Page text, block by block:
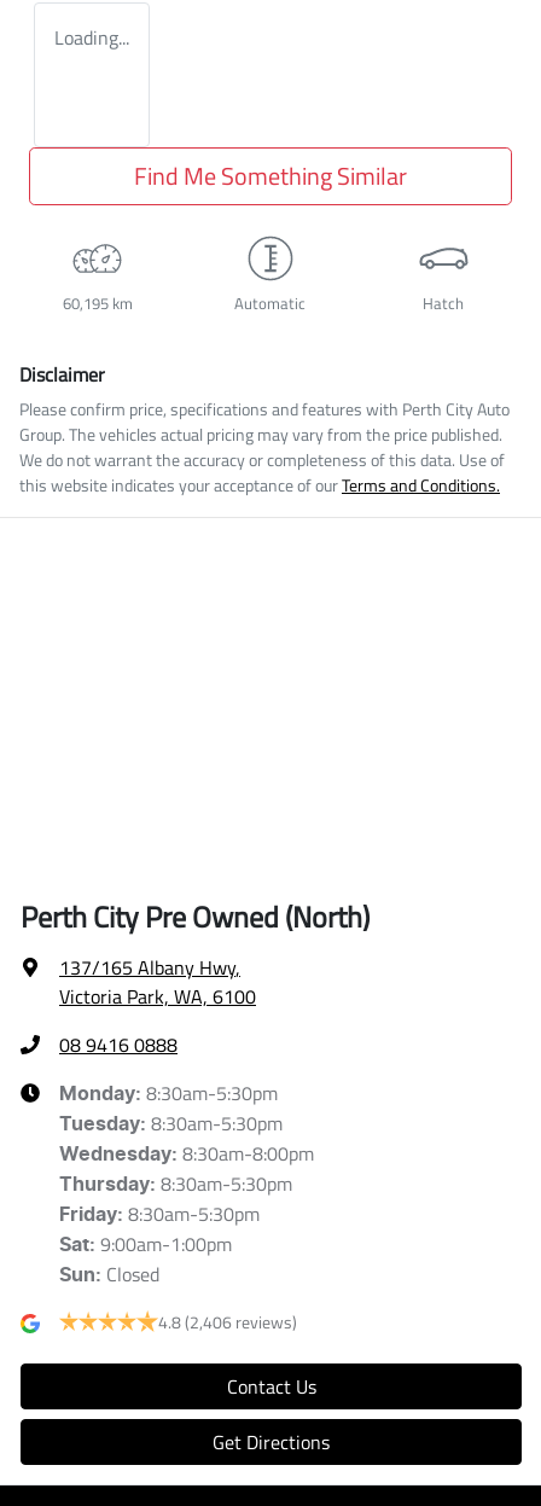
Loading...
Find Me Something Similar
60,195 km Automatic Hatch
Disclaimer
Please confirm price, specifications and features with Perth City Auto
Group. The vehicles actual pricing may vary from the price published.
We do not warrant the accuracy or completeness of this data. Use of
this website indicates your acceptance of ourTerms and Conditions.
Perth City Pre Owned (North)
137/165 Albany Hwy,
Victoria Park, WA, 6100
08 9416 0888
Monday: 8:30am-5:30pm
Tuesday: 8:30am-5:30pm
Wednesday: 8:30am-8:00pm
Thursday: 8:30am-5:30pm
Friday: 8:30am-5:30pm
Sat: 9:00am-1:00pm
Sun: Closed
4.8(2,406 reviews)
Contact Us
Get Directions